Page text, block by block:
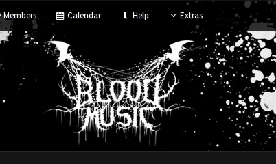
Members Calendar Help Extras